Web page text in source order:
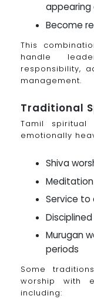
appearing
Become
This
handle
responsibility,
management.
Traditional
Tamil spiritual
emotionally
Shiva
Service to
Murugan
periods
Some
worship with
including: